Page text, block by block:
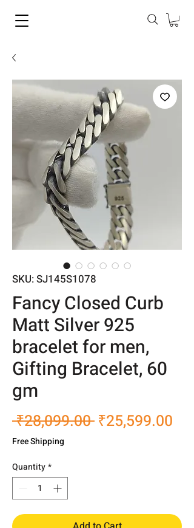
SKU: SJ145S1078
Fancy Closed Curb
Matt Silver 925
bracelet for men,
Gifting Bracelet, 60
gm
₹28,099.00 Regular
₹25,599.00
Free Shipping
Quantity*